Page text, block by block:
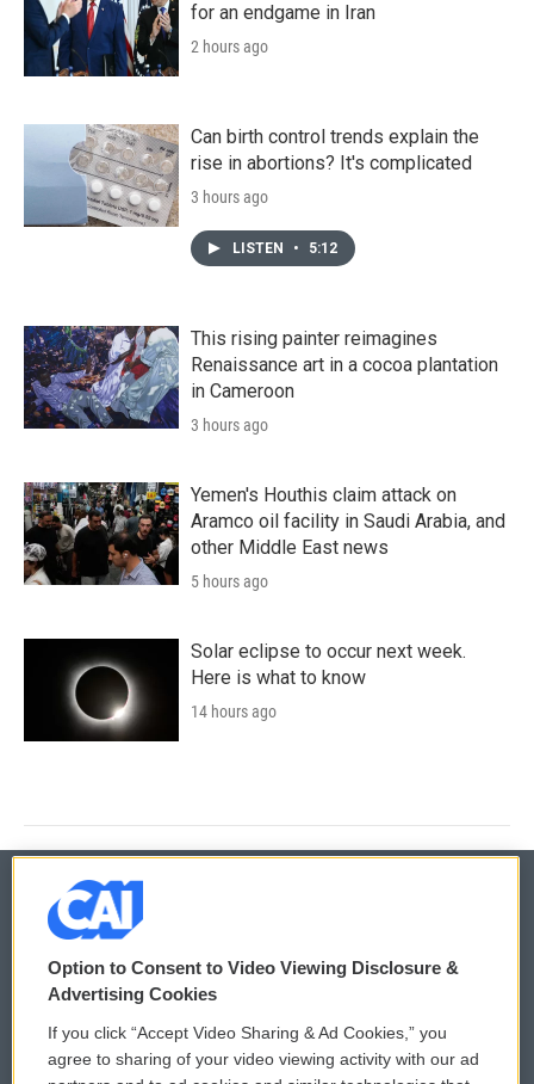
for an endgame in Iran
2 hours ago
Can birth control trends explain the
rise in abortions? It's complicated
3 hours ago
LISTEN • 5:12
This rising painter reimagines
Renaissance art in a cocoa plantation
in Cameroon
3 hours ago
Yemen's Houthis claim attack on
Aramco oil facility in Saudi Arabia, and
other Middle East news
5 hours ago
Solar eclipse to occur next week.
Here is what to know
14 hours ago
© 2026
Privacy and Terms
Comments Policy WCAI eNews Sign Up
Option to Consent to Video Viewing Disclosure &
Advertising Cookies
If you click “Accept Video Sharing & Ad Cookies,” you
agree to sharing of your video viewing activity with our ad